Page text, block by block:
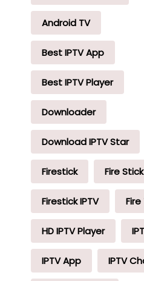
Android TV
Best IPTV App
Best IPTV Player
Downloader
Download IPTV Star
Firestick Fire
Firestick IPTV Fire
HD IPTV Player
IPTV App IPTV